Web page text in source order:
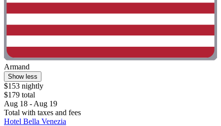
Armand
Show less
$153 nightly
$179 total
Aug 18 - Aug 19
Total with taxes and fees
Hotel Bella Venezia